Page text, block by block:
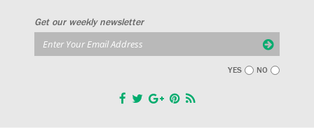
Get our weekly newsletter
YES NO